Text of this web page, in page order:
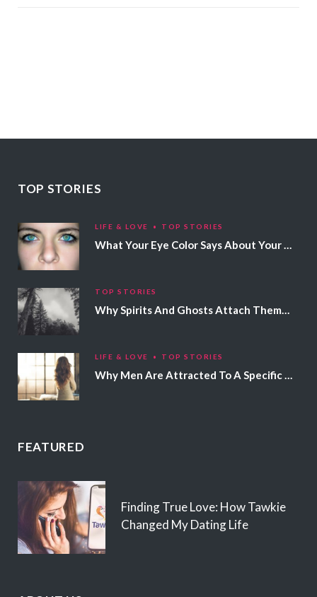
TOP STORIES
LIFE & LOVE TOP STORIES
What Your Eye Color Says About Your Personality
TOP STORIES
Why Spirits And Ghosts Attach Themselves To Certain People
LIFE & LOVE TOP STORIES
Why Men Are Attracted To A Specific Hair Color
FEATURED
Finding True Love: How Tawkie
Changed My Dating Life